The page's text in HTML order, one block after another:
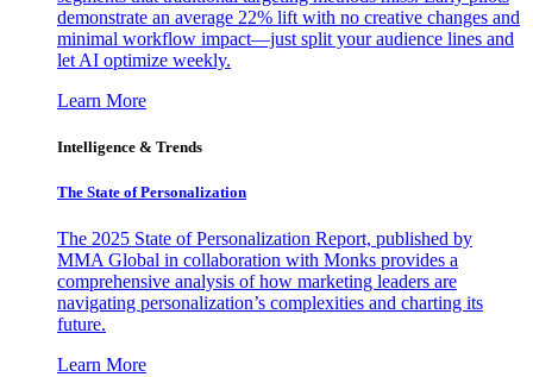
demonstrate an average 22% lift with no creative changes and
minimal workflow impact—just split your audience lines and
let AI optimize weekly.
Learn More
Intelligence & Trends
The State of Personalization
The 2025 State of Personalization Report, published by
MMA Global in collaboration with Monks provides a
comprehensive analysis of how marketing leaders are
navigating personalization’s complexities and charting its
future.
Learn More